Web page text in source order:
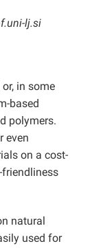
lj.si
in some
based
polymers.
even
on a cost-
friendliness
natural
used for